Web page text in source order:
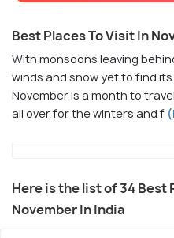
Best Places To Visit In
With monsoons leaving
winds and snow yet to find
November is a month to
all over for the winters and f
Here is the list of 34 Best
November In India